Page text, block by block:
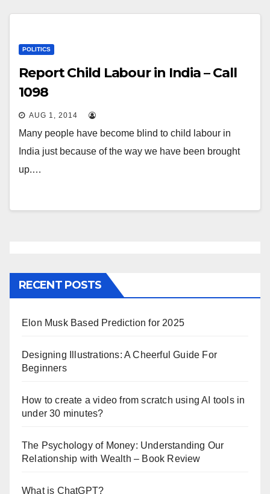
POLITICS
Report Child Labour in India – Call
1098
AUG 1, 2014
Many people have become blind to child labour in
India just because of the way we have been brought
up.…
RECENT POSTS
Elon Musk Based Prediction for 2025
Designing Illustrations: A Cheerful Guide For
Beginners
How to create a video from scratch using AI tools in
under 30 minutes?
The Psychology of Money: Understanding Our
Relationship with Wealth – Book Review
What is ChatGPT?